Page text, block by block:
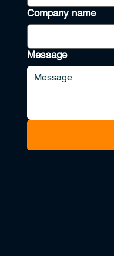
Company name
Message